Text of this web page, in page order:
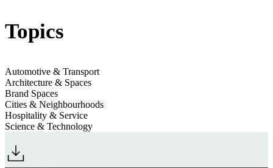
Topics
Automotive & Transport
Architecture & Spaces
Brand Spaces
Cities & Neighbourhoods
Hospitality & Service
Science & Technology